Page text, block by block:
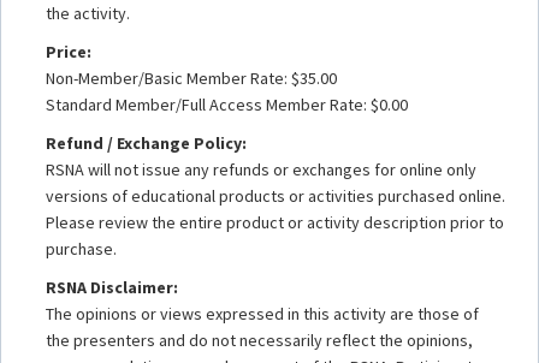
the activity.
Price:
Non-Member/Basic Member Rate: $35.00
Standard Member/Full Access Member Rate: $0.00
Refund / Exchange Policy:
RSNA will not issue any refunds or exchanges for online only
versions of educational products or activities purchased online.
Please review the entire product or activity description prior to
purchase.
RSNA Disclaimer:
The opinions or views expressed in this activity are those of
the presenters and do not necessarily reflect the opinions,